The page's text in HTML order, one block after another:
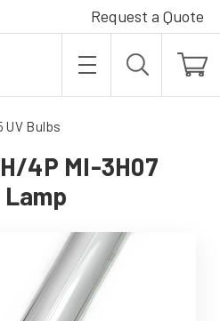
Request a Quote
UV Bulbs
4P MI-3H07